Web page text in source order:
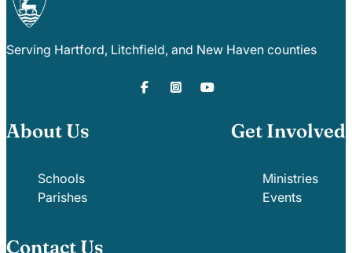
Serving Hartford, Litchfield, and New Haven counties
About Us
Schools
Parishes
Get Involved
Ministries
Events
Contact Us